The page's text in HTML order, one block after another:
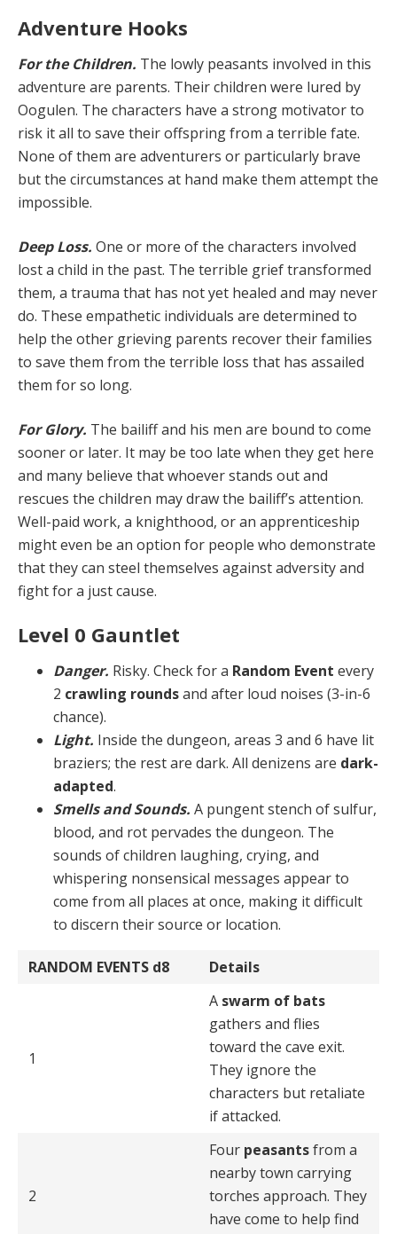
Adventure Hooks
For the Children. The lowly peasants involved in this
adventure are parents. Their children were lured by
Oogulen. The characters have a strong motivator to
risk it all to save their offspring from a terrible fate.
None of them are adventurers or particularly brave
but the cir­cumstances at hand make them attempt the
impossible.
Deep Loss. One or more of the characters involved
lost a child in the past. The terrible grief transformed
them, a trauma that has not yet healed and may never
do. These empathetic individuals are determined to
help the other grieving parents recover their families
to save them from the terrible loss that has assailed
them for so long.
For Glory. The bailiff and his men are bound to come
sooner or later. It may be too late when they get here
and many believe that whoever stands out and
rescues the children may draw the bailiff’s attention.
Well-paid work, a knighthood, or an apprenticeship
might even be an option for people who demonstrate
that they can steel themselves against adversity and
fight for a just cause.
Level 0 Gauntlet
Danger. Risky. Check for a Random Event every
2 crawling roundsand after loud noises (3-in-6
chance).
Light. Inside the dungeon, areas 3 and 6 have lit
bra­ziers; the rest are dark. All denizens are dark-
adapted.
Smells and Sounds. A pungent stench of sulfur,
blood, and rot pervades the dungeon. The
sounds of chil­dren laughing, crying, and
whispering nonsensical mes­sages appear to
come from all places at once, making it difficult
to discern their source or location.
RANDOM EVENTS d8 Details
1
A swarm of bats
gathers and flies
toward the cave exit.
They ignore the
characters but retaliate
if attacked.
2
Four peasantsfrom a
nearby town carrying
torches approach. They
have come to help find